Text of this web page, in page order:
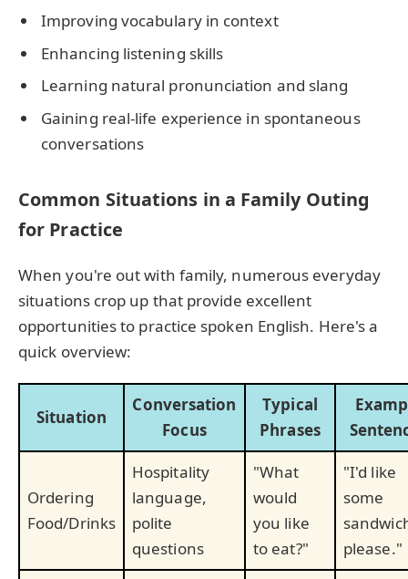
Improving vocabulary in context
Enhancing listening skills
Learning natural pronunciation and slang
Gaining real-life experience in spontaneous
conversations
Common Situations in a Family Outing
for Practice
When you're out with family, numerous everyday
situations crop up that provide excellent
opportunities to practice spoken English. Here's a
quick overview:
Situation
Conversation
Focus
Typical
Phrases
Ordering
Food/Drinks
Hospitality
language,
polite
questions
"What
would
you like
to eat?"
"I'd like
some
please."